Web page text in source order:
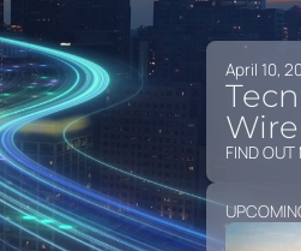
April 10,
FIND OUT